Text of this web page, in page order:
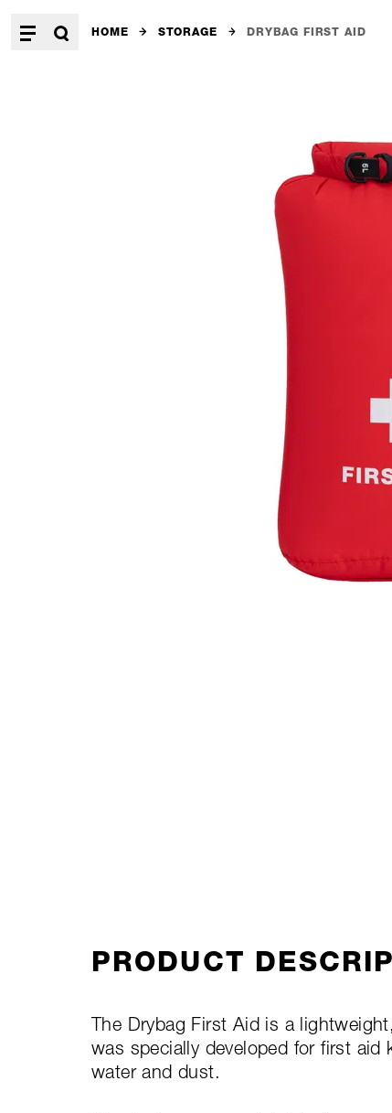
HOME STORAGE DRYBAG FIRST AID
PRODUCT
The Drybag First Aid is a
was specially developed for first
water and dust.